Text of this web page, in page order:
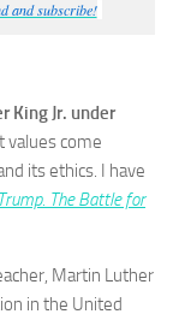
and subscribe!
King Jr. under
values come
its ethics. I have
Trump. The Battle for
Martin Luther
in the United